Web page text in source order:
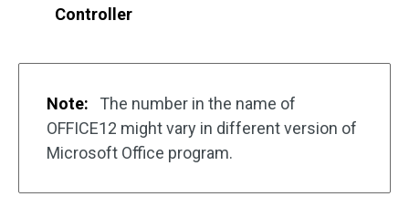
Controller
Note:
The number in the name of
OFFICE12 might vary in different version of
Microsoft Office program.